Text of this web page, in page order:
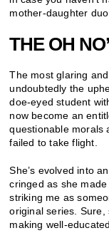
mother-daughter duo.
THE OH
The most glaring
undoubtedly the
doe-eyed student
now become an
questionable morals
failed to take flight.
She’s evolved into
cringed as she
striking me as
original series. Sure,
making well-